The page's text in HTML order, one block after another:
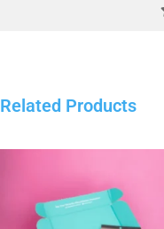
Related Products